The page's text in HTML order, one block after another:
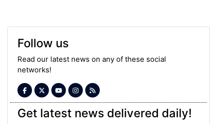
Follow us
Read our latest news on any of these social
networks!
Get latest news delivered daily!